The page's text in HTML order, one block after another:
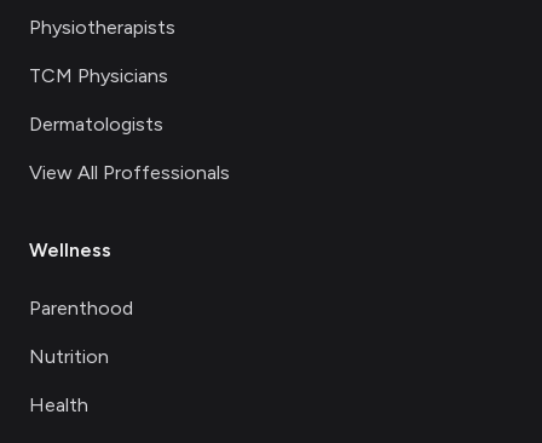
Physiotherapists
TCM Physicians
Dermatologists
View All Proffessionals
Wellness
Parenthood
Nutrition
Health